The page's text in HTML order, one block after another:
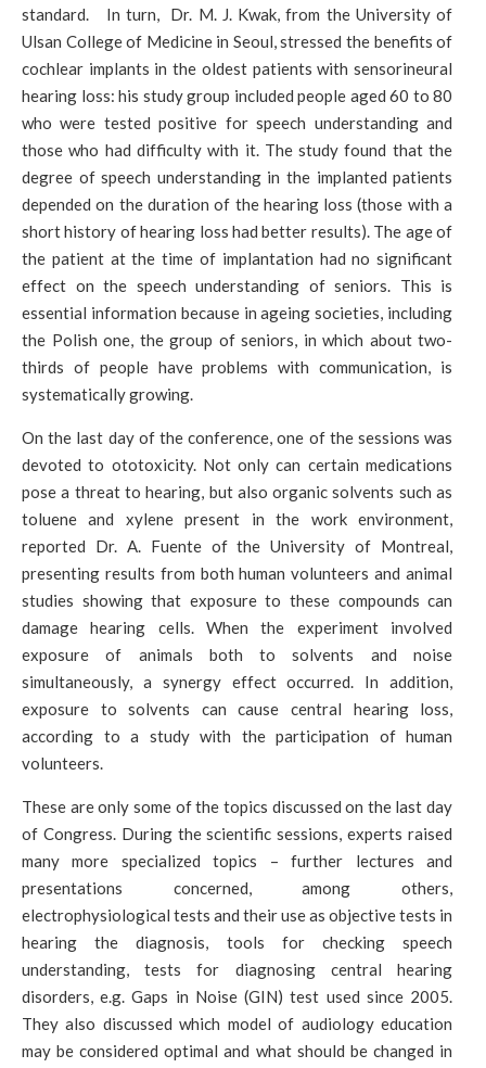
standard. In turn, Dr. M. J. Kwak, from the University of
Ulsan College of Medicine in Seoul, stressed the benefits of
cochlear implants in the oldest patients with sensorineural
hearing loss: his study group included people aged 60 to 80
who were tested positive for speech understanding and
those who had difficulty with it. The study found that the
degree of speech understanding in the implanted patients
depended on the duration of the hearing loss (those with a
short history of hearing loss had better results). The age of
the patient at the time of implantation had no significant
effect on the speech understanding of seniors. This is
essential information because in ageing societies, including
the Polish one, the group of seniors, in which about two-
thirds of people have problems with communication, is
systematically growing.
On the last day of the conference, one of the sessions was
devoted to ototoxicity. Not only can certain medications
pose a threat to hearing, but also organic solvents such as
toluene and xylene present in the work environment,
reported Dr. A. Fuente of the University of Montreal,
presenting results from both human volunteers and animal
studies showing that exposure to these compounds can
damage hearing cells. When the experiment involved
exposure of animals both to solvents and noise
simultaneously, a synergy effect occurred. In addition,
exposure to solvents can cause central hearing loss,
according to a study with the participation of human
volunteers.
These are only some of the topics discussed on the last day
of Congress. During the scientific sessions, experts raised
many more specialized topics – further lectures and
presentations concerned, among others,
electrophysiological tests and their use as objective tests in
hearing the diagnosis, tools for checking speech
understanding, tests for diagnosing central hearing
disorders, e.g. Gaps in Noise (GIN) test used since 2005.
They also discussed which model of audiology education
may be considered optimal and what should be changed in